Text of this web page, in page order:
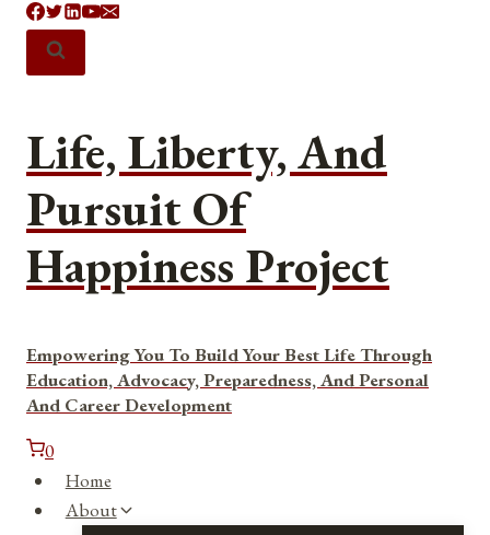
Skip
content
Life, Liberty, And
Pursuit Of
Happiness Project
Empowering You To Build Your Best Life Through
Education, Advocacy, Preparedness, And Personal
And Career Development
0
Home
About